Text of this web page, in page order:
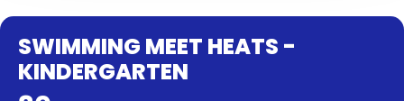
SWIMMING MEET HEATS -
KINDERGARTEN